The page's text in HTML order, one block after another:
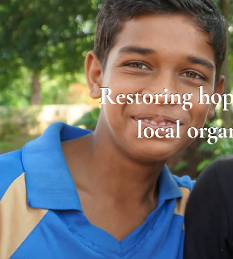
​Restoring
local